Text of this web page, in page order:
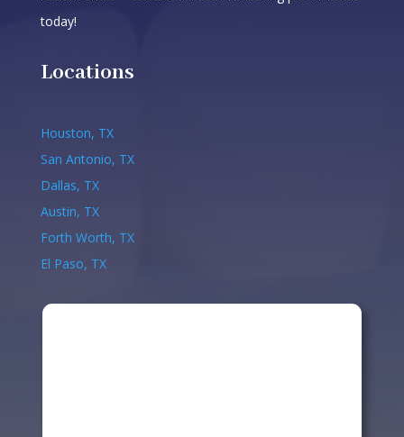
today!
Locations
Houston, TX
San Antonio, TX
Dallas, TX
Austin, TX
Forth Worth, TX
El Paso, TX